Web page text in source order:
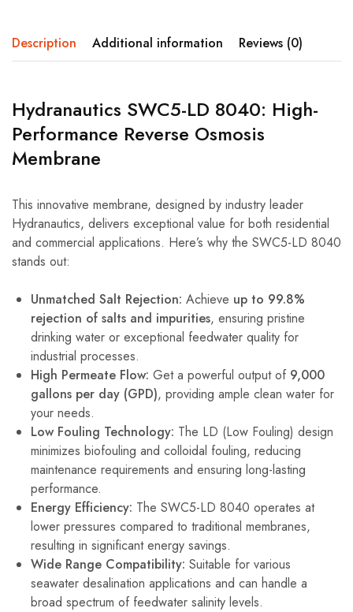
Description Additional information Reviews (0)
Hydranautics SWC5-LD 8040: High-
Performance Reverse Osmosis
Membrane
This innovative membrane, designed by industry leader
Hydranautics, delivers exceptional value for both residential
and commercial applications. Here’s why the SWC5-LD 8040
stands out:
Unmatched Salt Rejection: Achieve up to 99.8%
rejection of salts and impurities, ensuring pristine
drinking water or exceptional feedwater quality for
industrial processes.
High Permeate Flow: Get a powerful output of 9,000
gallons per day (GPD), providing ample clean water for
your needs.
Low Fouling Technology: The LD (Low Fouling) design
minimizes biofouling and colloidal fouling, reducing
maintenance requirements and ensuring long-lasting
performance.
Energy Efficiency: The SWC5-LD 8040 operates at
lower pressures compared to traditional membranes,
resulting in significant energy savings.
Wide Range Compatibility: Suitable for various
seawater desalination applications and can handle a
broad spectrum of feedwater salinity levels.